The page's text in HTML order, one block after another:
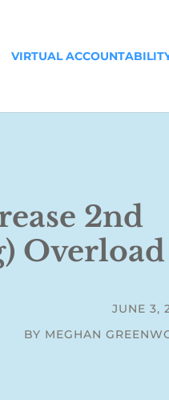
VIRTUAL
2nd
Overload
JUNE 3,
BY MEGHAN